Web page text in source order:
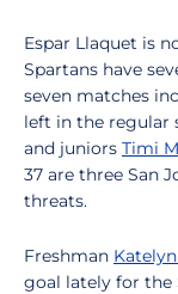
Espar Llaquet is
Spartans have
seven matches
left in the regular
and juniors Timi
37 are three San
threats.
Freshman
goal lately for the